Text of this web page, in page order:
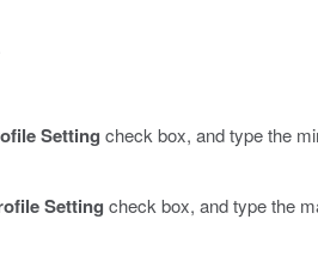
Setting check box, and type the
Setting check box, and type the